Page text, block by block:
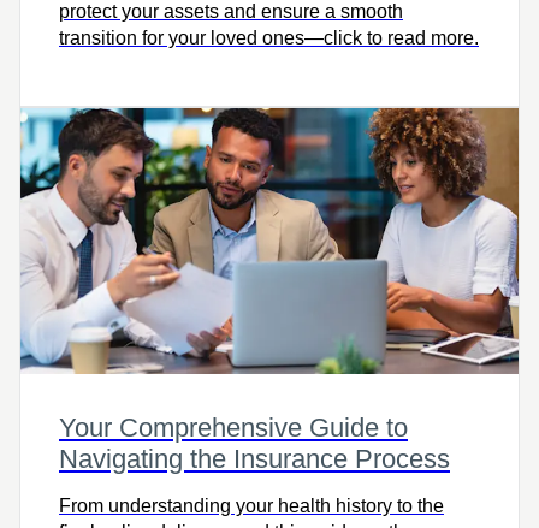
protect your assets and ensure a smooth
transition for your loved ones—click to read more.
Your Comprehensive Guide to
Navigating the Insurance Process
From understanding your health history to the